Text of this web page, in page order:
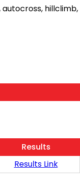
hillclimb,
Results
Results Link